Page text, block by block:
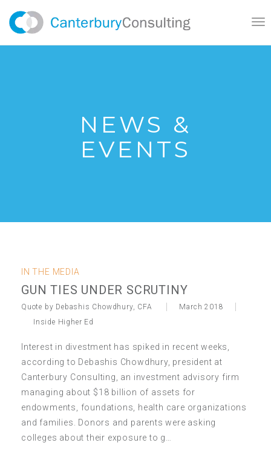
NEWS &
EVENTS
IN THE MEDIA
GUN TIES UNDER SCRUTINY
Quote by Debashis Chowdhury, CFA
March 2018
Inside Higher Ed
Interest in divestment has spiked in recent weeks,
according to Debashis Chowdhury, president at
Canterbury Consulting, an investment advisory firm
managing about $18 billion of assets for
endowments, foundations, health care organizations
and families. Donors and parents were asking
colleges about their exposure to g…